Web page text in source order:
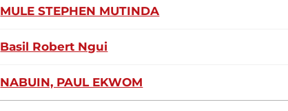
MULE STEPHEN MUTINDA
Basil Robert Ngui
NABUIN, PAUL EKWOM